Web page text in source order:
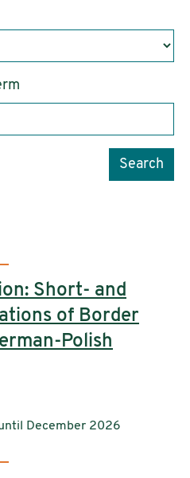
Search
Short- and
of Border
Polish
December 2026